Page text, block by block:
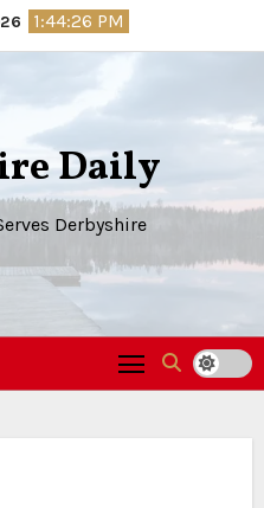
1:44:27 PM
Daily
Derbyshire